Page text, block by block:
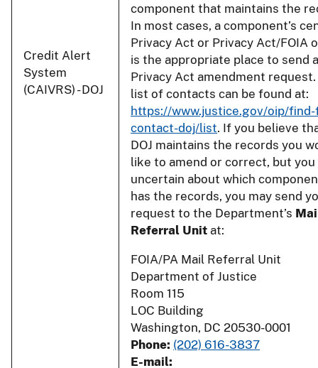
Credit Alert
System
(CAIVRS) - DOJ
component that maintains the
In most cases, a component’s
Privacy Act or Privacy Act/FOIA
is the appropriate place to send a
Privacy Act amendment request.
list of contacts can be found at:
https://www.justice.gov/oip/
contact-doj/list. If you believe
DOJ maintains the records you
like to amend or correct, but you
uncertain about which
has the records, you may send
request to the Department’s
Referral Unit at:
FOIA/PA Mail Referral Unit
Department of Justice
Room 115
LOC Building
Washington, DC 20530-0001
Phone: (202) 616-3837
E-mail: